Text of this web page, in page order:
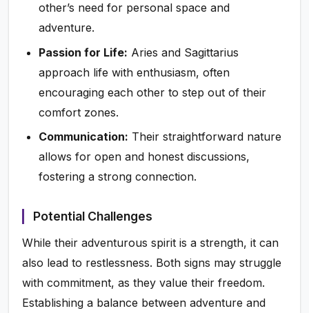
other’s need for personal space and
adventure.
Passion for Life: Aries and Sagittarius
approach life with enthusiasm, often
encouraging each other to step out of their
comfort zones.
Communication: Their straightforward nature
allows for open and honest discussions,
fostering a strong connection.
Potential Challenges
While their adventurous spirit is a strength, it can
also lead to restlessness. Both signs may struggle
with commitment, as they value their freedom.
Establishing a balance between adventure and